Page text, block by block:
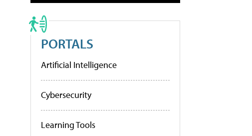
PORTALS
Artificial Intelligence
Cybersecurity
Learning Tools